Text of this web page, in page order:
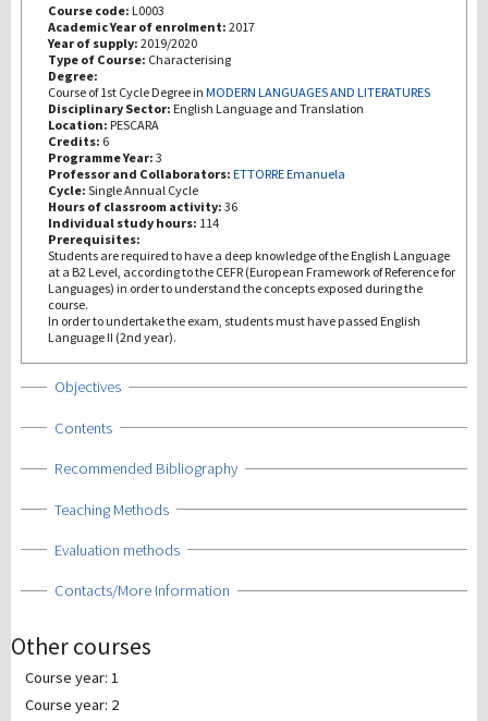
III Mission
Course code: L0003
Academic Year of enrolment: 2017
Year of supply: 2019/2020
Type of Course: Characterising
Degree:
Course of 1st Cycle Degree in MODERN LANGUAGES AND LITERATURES
Disciplinary Sector: English Language and Translation
Location: PESCARA
Credits: 6
Programme Year: 3
Professor and Collaborators: ETTORRE Emanuela
Cycle: Single Annual Cycle
Hours of classroom activity: 36
Individual study hours: 114
Prerequisites:
Students are required to have a deep knowledge of the English Language
at a B2 Level, according to the CEFR (European Framework of Reference for
Languages) in order to understand the concepts exposed during the
course.
In order to undertake the exam, students must have passed English
Language II (2nd year).
Show
Objectives
Show
Contents
Show
Recommended Bibliography
Show
Teaching Methods
Show
Evaluation methods
Show
Contacts/More Information
Other courses
Course year: 1
Course year: 2